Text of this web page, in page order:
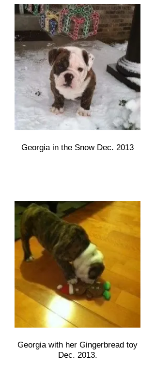
Georgia in the Snow Dec. 2013
Georgia with her Gingerbread toy
Dec. 2013.